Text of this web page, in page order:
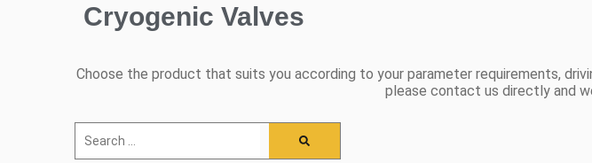
Cryogenic Valves
Choose the product that suits you according to your parameter requirements,
please contact us directly and